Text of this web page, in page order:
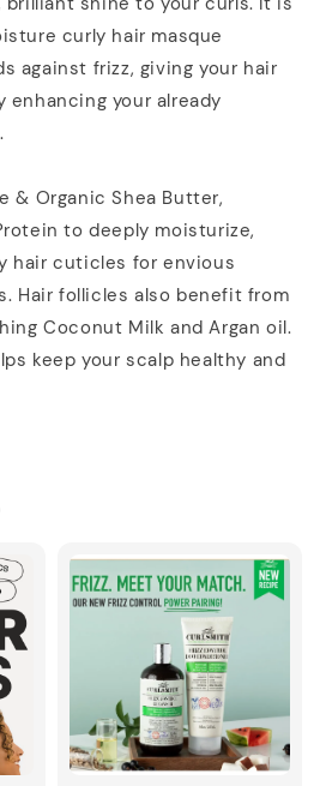
curly hair masque
against frizz, giving your hair
your already
& Organic Shea Butter,
to deeply moisturize,
hair cuticles for envious
Hair follicles also benefit from
Coconut Milk and Argan oil.
keep your scalp healthy and